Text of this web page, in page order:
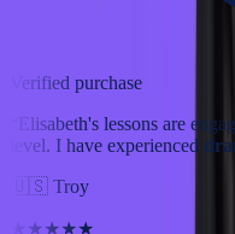
Verified purchase
Elisabeth's lessons are
level. I have experienced
🇺🇸 Troy
★★★★★